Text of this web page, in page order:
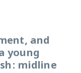
and
young
midline